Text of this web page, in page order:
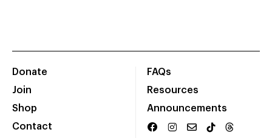
Donate
Join
Shop
Contact
FAQs
Resources
Announcements